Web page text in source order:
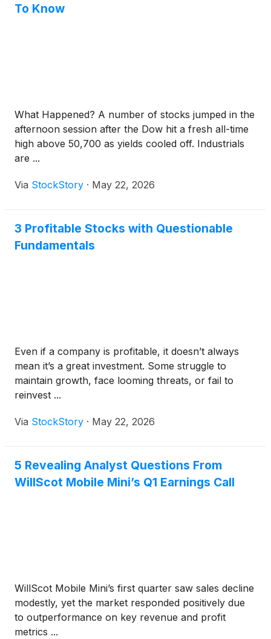
To Know
What Happened? A number of stocks jumped in the
afternoon session after the Dow hit a fresh all-time
high above 50,700 as yields cooled off. Industrials
are ...
Via StockStory · May 22, 2026
3 Profitable Stocks with Questionable
Fundamentals
Even if a company is profitable, it doesn’t always
mean it’s a great investment. Some struggle to
maintain growth, face looming threats, or fail to
reinvest ...
Via StockStory · May 22, 2026
5 Revealing Analyst Questions From
WillScot Mobile Mini’s Q1 Earnings Call
WillScot Mobile Mini’s first quarter saw sales decline
modestly, yet the market responded positively due
to outperformance on key revenue and profit
metrics ...